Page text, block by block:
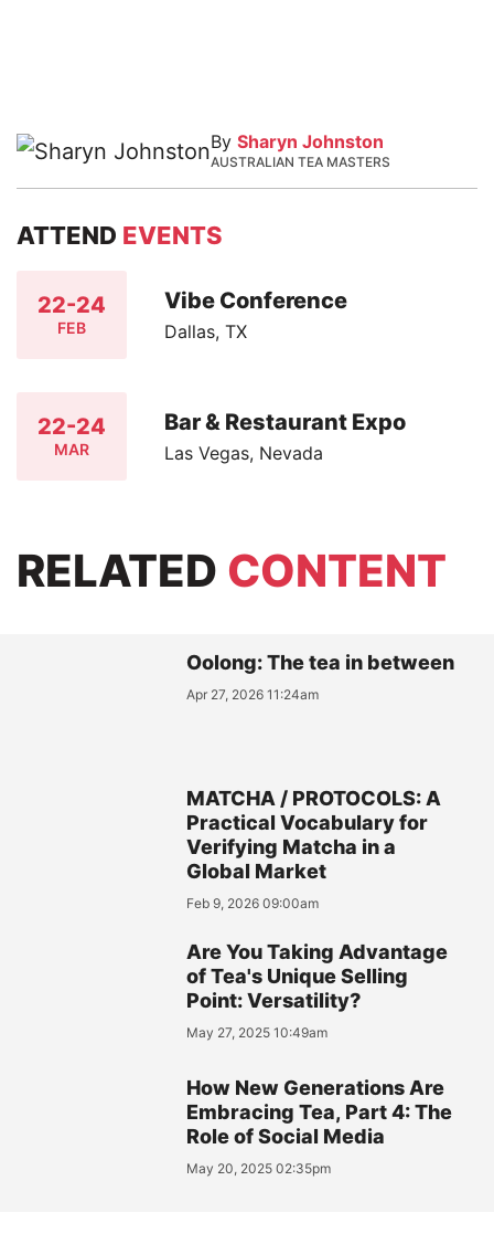
By Sharyn Johnston
AUSTRALIAN TEA MASTERS
ATTEND EVENTS
22-24
FEB
Vibe Conference
Dallas, TX
22-24
MAR
Bar & Restaurant Expo
Las Vegas, Nevada
RELATED CONTENT
Oolong: The tea in between
Apr 27, 2026 11:24am
MATCHA / PROTOCOLS: A
Practical Vocabulary for
Verifying Matcha in a
Global Market
Feb 9, 2026 09:00am
Are You Taking Advantage
of Tea's Unique Selling
Point: Versatility?
May 27, 2025 10:49am
How New Generations Are
Embracing Tea, Part 4: The
Role of Social Media
May 20, 2025 02:35pm